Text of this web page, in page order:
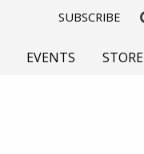
SUBSCRIBE
EVENTS STORE